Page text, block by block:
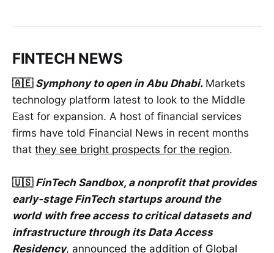
FINTECH NEWS
🇦🇪 Symphony to open in Abu Dhabi. Markets
technology platform latest to look to the Middle
East for expansion. A host of financial services
firms have told Financial News in recent months
that they see bright prospects for the region.
🇺🇸 FinTech Sandbox, a nonprofit that provides
early-stage FinTech startups around the
world with free access to critical datasets and
infrastructure through its Data Access
Residency, announced the addition of Global